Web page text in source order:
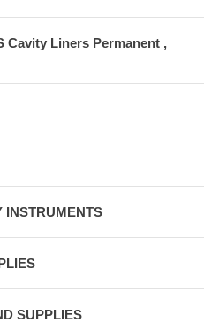
Cavity Liners Permanent ,
INSTRUMENTS
SUPPLIES